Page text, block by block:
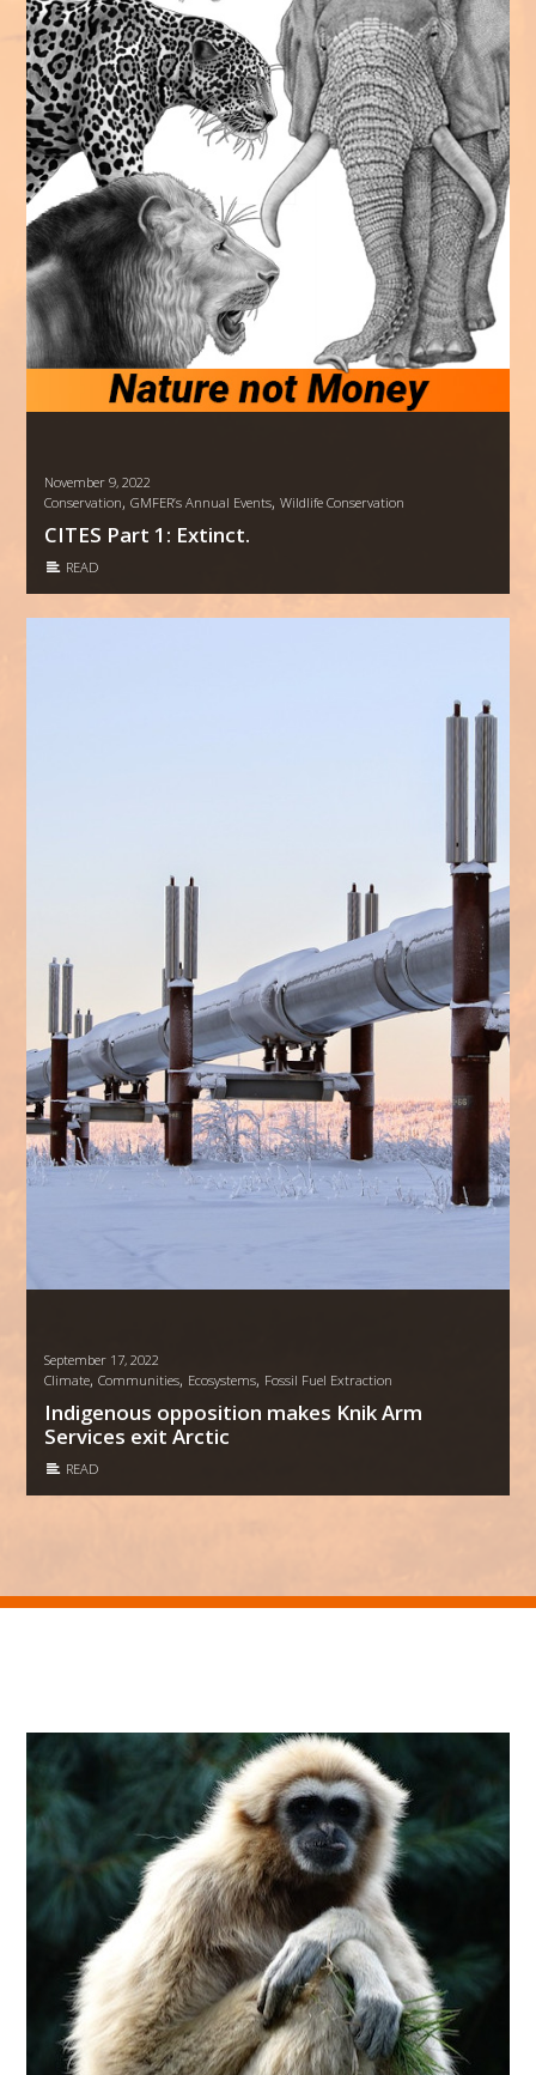
November 9, 2022
Conservation,GMFER’s Annual Events,Wildlife Conservation
CITES Part 1: Extinct.
READ
September 17, 2022
Climate,Communities, Ecosystems, Fossil Fuel Extraction
Indigenous opposition makes Knik Arm
Services exit Arctic
READ